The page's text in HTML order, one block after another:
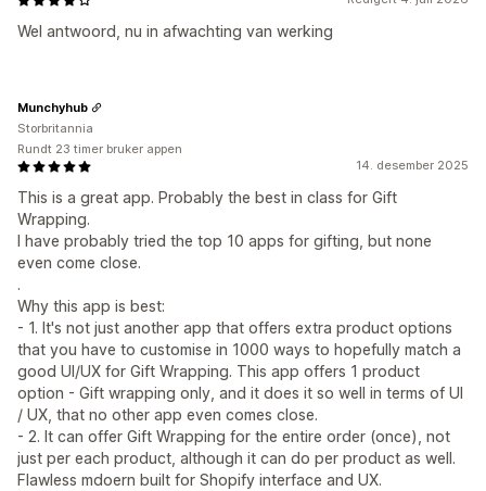
Wel antwoord, nu in afwachting van werking
14. desember 2025
This is a great app. Probably the best in class for Gift
Wrapping.
I have probably tried the top 10 apps for gifting, but none
even come close.
.
Why this app is best:
- 1. It's not just another app that offers extra product options
that you have to customise in 1000 ways to hopefully match a
good UI/UX for Gift Wrapping. This app offers 1 product
option - Gift wrapping only, and it does it so well in terms of UI
/ UX, that no other app even comes close.
- 2. It can offer Gift Wrapping for the entire order (once), not
just per each product, although it can do per product as well.
Flawless mdoern built for Shopify interface and UX.
Munchyhub
Storbritannia
Rundt 23 timer bruker appen